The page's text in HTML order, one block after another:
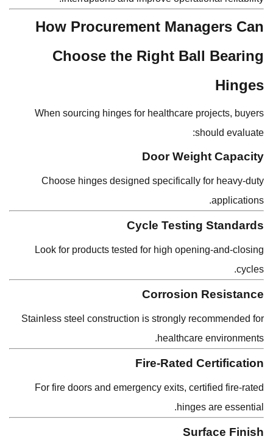
How Procurement Managers Can
Choose the Right Ball Bearing
Hinges
When sourcing hinges for healthcare projects, buyers
should evaluate:
Door Weight Capacity
Choose hinges designed specifically for heavy-duty
applications.
Cycle Testing Standards
Look for products tested for high opening-and-closing
cycles.
Corrosion Resistance
Stainless steel construction is strongly recommended for
healthcare environments.
Fire-Rated Certification
For fire doors and emergency exits, certified fire-rated
hinges are essential.
Surface Finish